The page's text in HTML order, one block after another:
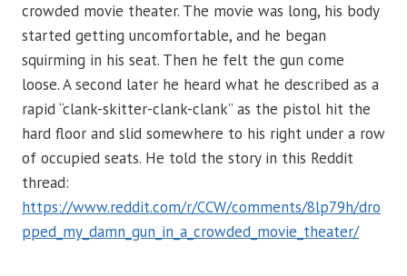
crowded movie theater. The movie was long, his body
started getting uncomfortable, and he began
squirming in his seat. Then he felt the gun come
loose. A second later he heard what he described as a
rapid “clank-skitter-clank-clank” as the pistol hit the
hard floor and slid somewhere to his right under a row
of occupied seats. He told the story in this Reddit
thread:
https://www.reddit.com/r/CCW/comments/8lp79h/dro
pped_my_damn_gun_in_a_crowded_movie_theater/